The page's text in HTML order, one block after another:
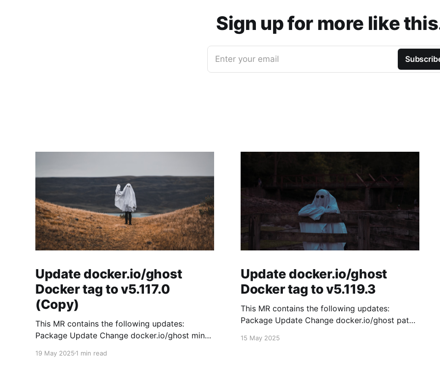
Sign up for more like
Enter your email
Update docker.io/ghost
Docker tag to v5.117.0
(Copy)
This MR contains the following updates:
Package Update Change docker.io/ghost minor
TryGhost/Ghost (docker.io/ghost) v5.120.0:
19 May 2025 1 min read
Update docker.io/ghost
Docker tag to v5.119.3
This MR contains the following updates:
Package Update Change docker.io/ghost patch
TryGhost/Ghost (docker.io/ghost) v5.119.3:
15 May 2025